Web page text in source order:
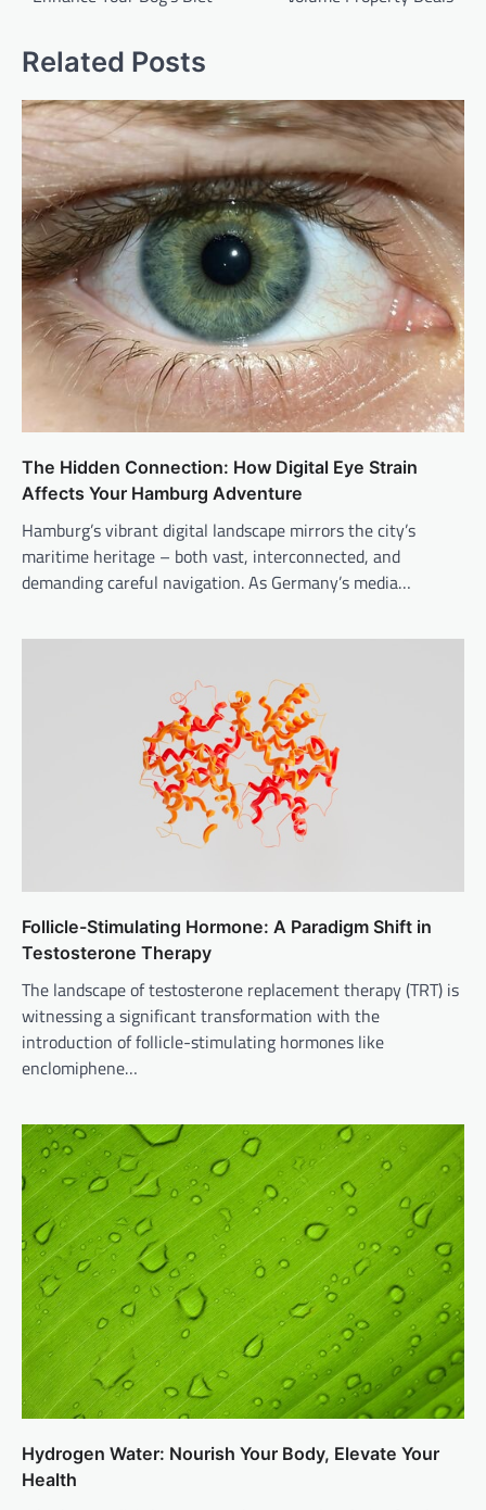
Related Posts
The Hidden Connection: How Digital Eye Strain
Affects Your Hamburg Adventure
Hamburg’s vibrant digital landscape mirrors the city’s
maritime heritage – both vast, interconnected, and
demanding careful navigation. As Germany’s media…
Follicle-Stimulating Hormone: A Paradigm Shift in
Testosterone Therapy
The landscape of testosterone replacement therapy (TRT) is
witnessing a significant transformation with the
introduction of follicle-stimulating hormones like
enclomiphene…
Hydrogen Water: Nourish Your Body, Elevate Your
Health